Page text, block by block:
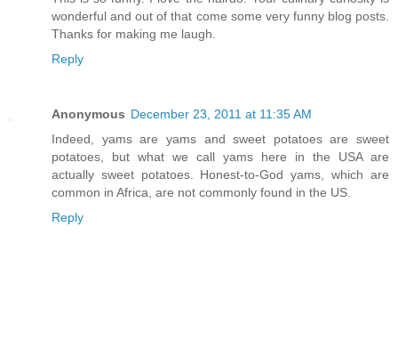
wonderful and out of that come some very funny blog posts.
Thanks for making me laugh.
Reply
Anonymous December 23, 2011 at 11:35 AM
Indeed, yams are yams and sweet potatoes are sweet
potatoes, but what we call yams here in the USA are
actually sweet potatoes. Honest-to-God yams, which are
common in Africa, are not commonly found in the US.
Reply